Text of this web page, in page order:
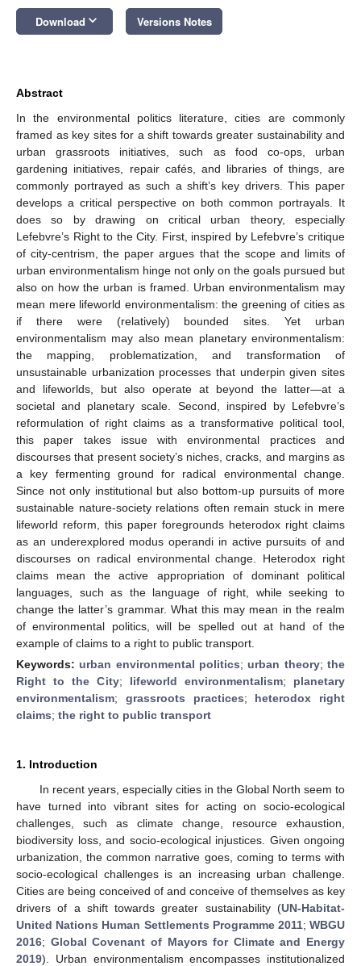
Download keyboard_arrow_down Versions Notes
Abstract
In the environmental politics literature, cities are commonly
framed as key sites for a shift towards greater sustainability and
urban grassroots initiatives, such as food co-ops, urban
gardening initiatives, repair cafés, and libraries of things, are
commonly portrayed as such a shift’s key drivers. This paper
develops a critical perspective on both common portrayals. It
does so by drawing on critical urban theory, especially
Lefebvre’s Right to the City. First, inspired by Lefebvre’s critique
of city-centrism, the paper argues that the scope and limits of
urban environmentalism hinge not only on the goals pursued but
also on how the urban is framed. Urban environmentalism may
mean mere lifeworld environmentalism: the greening of cities as
if there were (relatively) bounded sites. Yet urban
environmentalism may also mean planetary environmentalism:
the mapping, problematization, and transformation of
unsustainable urbanization processes that underpin given sites
and lifeworlds, but also operate at beyond the latter—at a
societal and planetary scale. Second, inspired by Lefebvre’s
reformulation of right claims as a transformative political tool,
this paper takes issue with environmental practices and
discourses that present society’s niches, cracks, and margins as
a key fermenting ground for radical environmental change.
Since not only institutional but also bottom-up pursuits of more
sustainable nature-society relations often remain stuck in mere
lifeworld reform, this paper foregrounds heterodox right claims
as an underexplored modus operandi in active pursuits of and
discourses on radical environmental change. Heterodox right
claims mean the active appropriation of dominant political
languages, such as the language of right, while seeking to
change the latter’s grammar. What this may mean in the realm
of environmental politics, will be spelled out at hand of the
example of claims to a right to public transport.
Keywords: urban environmental politics; urban theory;the
Right to the City; lifeworld environmentalism; planetary
environmentalism; grassroots practices; heterodox right
claims; the right to public transport
1. Introduction
In recent years, especially cities in the Global North seem to
have turned into vibrant sites for acting on socio-ecological
challenges, such as climate change, resource exhaustion,
biodiversity loss, and socio-ecological injustices. Given ongoing
urbanization, the common narrative goes, coming to terms with
socio-ecological challenges is an increasing urban challenge.
Cities are being conceived of and conceive of themselves as key
drivers of a shift towards greater sustainability (UN-Habitat-
United Nations Human Settlements Programme 2011;WBGU
2016; Global Covenant of Mayors for Climate and Energy
2019). Urban environmentalism encompasses institutionalized